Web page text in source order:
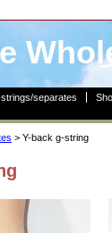
separates
> Y-back g-string